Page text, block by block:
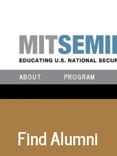
ABOUT PROGRAM
Find Alumni